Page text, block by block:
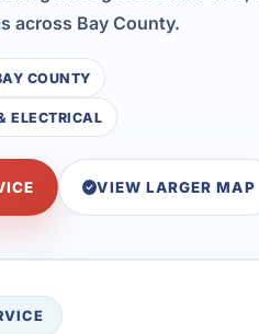
across Bay County.
COUNTY
ELECTRICAL
VIEW LARGER MAP